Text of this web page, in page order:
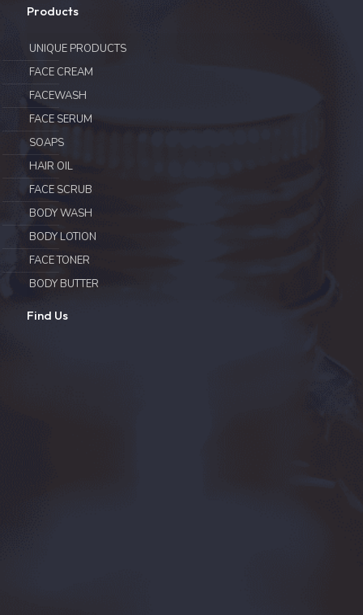
Products
UNIQUE PRODUCTS
FACE CREAM
FACEWASH
FACE SERUM
SOAPS
HAIR OIL
FACE SCRUB
BODY WASH
BODY LOTION
FACE TONER
BODY BUTTER
Find Us